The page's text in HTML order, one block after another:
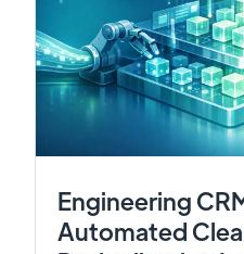
Engineering
Automated